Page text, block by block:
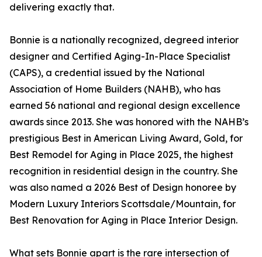
delivering exactly that.
Bonnie is a nationally recognized, degreed interior
designer and Certified Aging-In-Place Specialist
(CAPS), a credential issued by the National
Association of Home Builders (NAHB), who has
earned 56 national and regional design excellence
awards since 2013. She was honored with the NAHB’s
prestigious Best in American Living Award, Gold, for
Best Remodel for Aging in Place 2025, the highest
recognition in residential design in the country. She
was also named a 2026 Best of Design honoree by
Modern Luxury Interiors Scottsdale/Mountain, for
Best Renovation for Aging in Place Interior Design.
What sets Bonnie apart is the rare intersection of